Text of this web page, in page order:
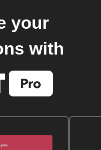
your
with